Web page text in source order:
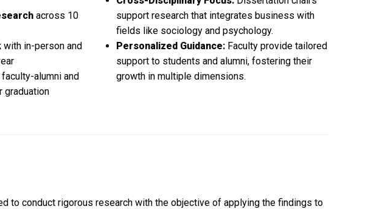
across 10
with in-person and
alumni and
graduation
support research that integrates business with
fields like sociology and psychology.
Personalized Guidance: Faculty provide tailored
support to students and alumni, fostering their
growth in multiple dimensions.
to conduct rigorous research with the objective of applying the findings to